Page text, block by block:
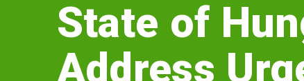
Hunger
State of
Address